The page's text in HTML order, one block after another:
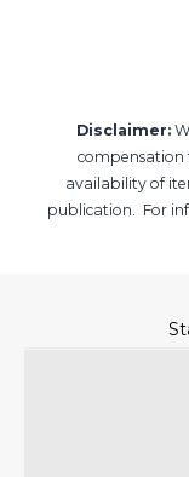
Disclaimer:
compensation
availability of
publication. For